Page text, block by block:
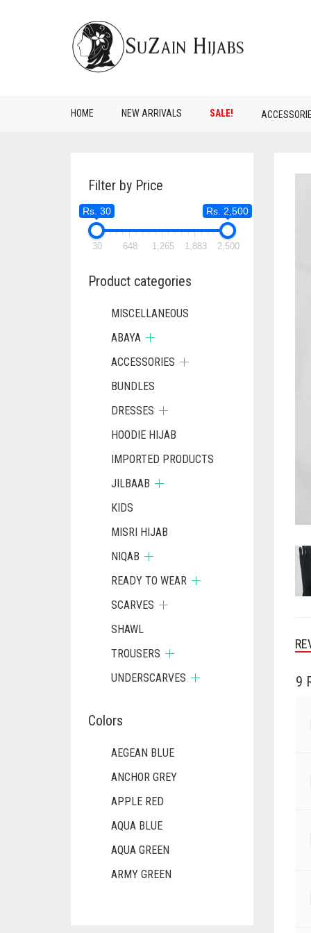
HOME NEW ARRIVALS SALE!
9
Filter by Price
Rs. 30 Rs. 2,500
30 648 1,265 1,883 2,500
Product categories
MISCELLANEOUS
ABAYA
ACCESSORIES
BUNDLES
DRESSES
HOODIE HIJAB
IMPORTED PRODUCTS
JILBAAB
KIDS
MISRI HIJAB
NIQAB
READY TO WEAR
SCARVES
SHAWL
TROUSERS
UNDERSCARVES
Colors
AEGEAN BLUE
ANCHOR GREY
APPLE RED
AQUA BLUE
AQUA GREEN
ARMY GREEN